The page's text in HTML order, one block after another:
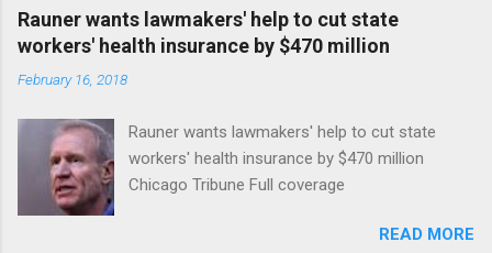
Rauner wants lawmakers' help to cut state
workers' health insurance by $470 million
February 16, 2018
Rauner wants lawmakers' help to cut state
workers' health insurance by $470 million
Chicago Tribune Full coverage
READ MORE